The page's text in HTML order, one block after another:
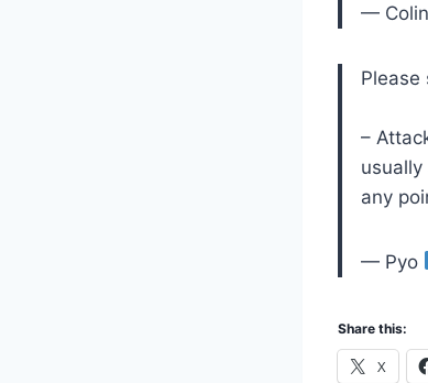
—
Please
–
any
— Pyo
Share this:
X